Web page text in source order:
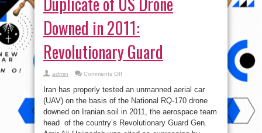
admin Comments Offon
Iran
Effectively
Duplicate
US
Drone
Downed
2011:
Guard
Iran has properly tested an unmanned aerial car
(UAV) on the basis of the National RQ-170 drone
downed on Iranian soil in 2011, the aerospace team
head of the country’s Revolutionary Guard Gen.
Amir Ali Hajizadeh was cited as expressing by
Read More »
tweet